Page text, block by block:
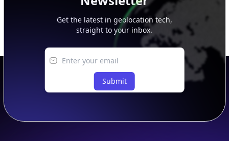
Get the latest in geolocation tech,
straight to your inbox.
Submit